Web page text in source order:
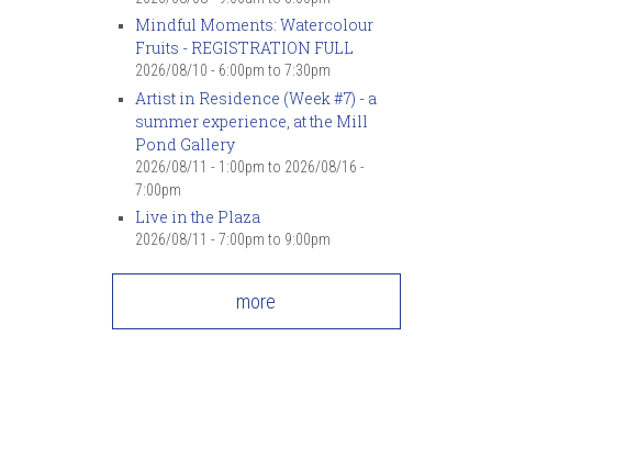
Mindful Moments: Watercolour
Fruits - REGISTRATION FULL
2026/08/10 - 6:00pm to 7:30pm
Artist in Residence (Week #7) - a
summer experience, at the Mill
Pond Gallery
2026/08/11 - 1:00pm to 2026/08/16 -
7:00pm
Live in the Plaza
2026/08/11 - 7:00pm to 9:00pm
more